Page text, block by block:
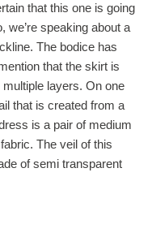
that this one is going
we’re speaking about a
The bodice has
that the skirt is
layers. On one
that is created from a
is a pair of medium
The veil of this
of semi transparent